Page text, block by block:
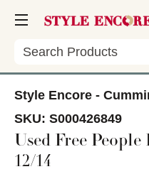
Search
Style Encore -
SKU: S000426849
Used Free
12/14